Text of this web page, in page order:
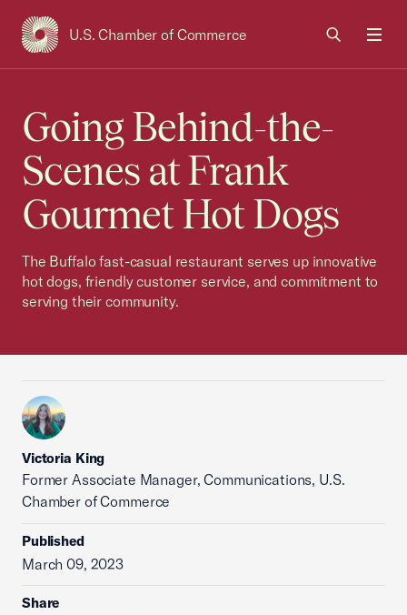
U.S. Chamber of Commerce
USCC Homepage
Going Behind-the-
Scenes at Frank
Gourmet Hot Dogs
The Buffalo fast-casual restaurant serves up innovative
hot dogs, friendly customer service, and commitment to
serving their community.
Victoria King
Former Associate Manager, Communications, U.S.
Chamber of Commerce
Published
March 09, 2023
Share